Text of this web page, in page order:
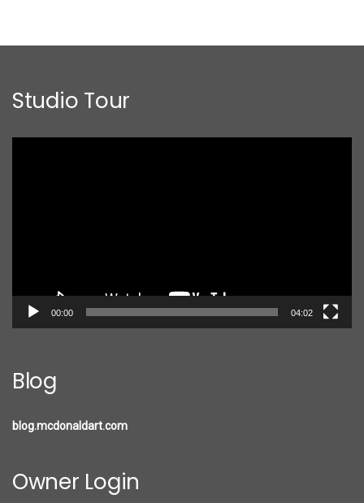
Studio Tour
00:00 04:02
Blog
blog.mcdonaldart.com
Owner Login